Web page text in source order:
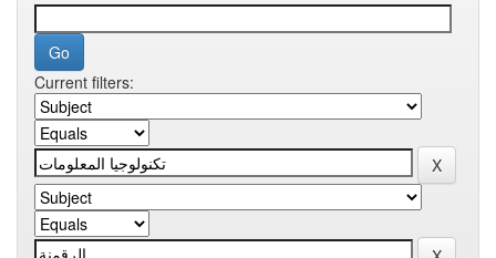
Current filters: